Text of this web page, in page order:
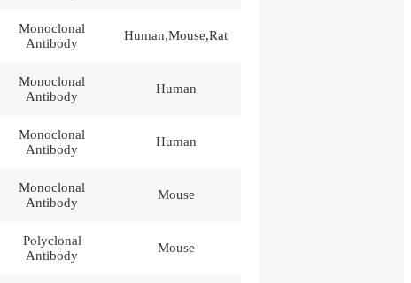
Monoclonal
Antibody
Human,Mouse,Rat
Monoclonal
Antibody
Human
Monoclonal
Antibody
Human
Monoclonal
Antibody
Mouse
Polyclonal
Antibody
Mouse